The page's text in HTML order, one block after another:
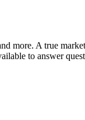
more. A true
to answer